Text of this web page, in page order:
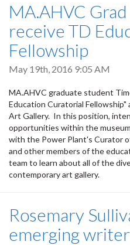
MA.AHVC
receive TD
Fellowship
May 19th, 2016 9:05 AM
MA.AHVC graduate student
Education Curatorial
Art Gallery. In this position,
opportunities within the
with the Power Plant's Curator
and other members of the
team to learn about all of the
contemporary art gallery.
Rosemary
emerging